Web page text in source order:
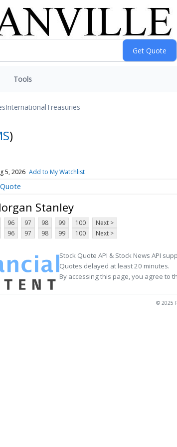
Tools
InternationalTreasuries
)
5, 2026 Add to My Watchlist
Quote
Stanley
96 97 98 99 100
Next >
96 97 98 99 100 Next >
Stock Quote API & Stock News API
Quotes delayed at least 20 minutes.
By accessing this page, you agree to
© 2025